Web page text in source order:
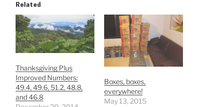
Related
Thanksgiving Plus
Improved Numbers:
49.4, 49.6, 51.2, 48.8,
and 46.8
Boxes, boxes,
everywhere!
May 13, 2015